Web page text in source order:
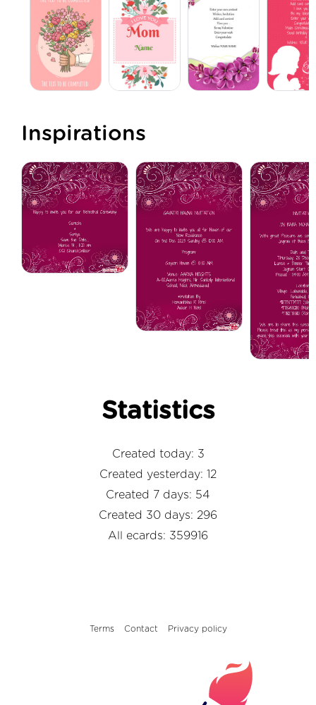
Inspirations
Statistics
Created today: 3
Created yesterday: 12
Created 7 days: 54
Created 30 days: 296
All ecards: 359916
Terms Contact Privacy policy